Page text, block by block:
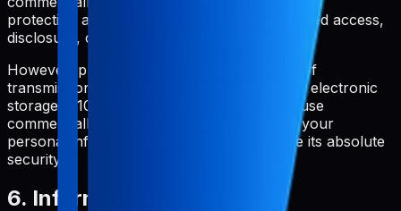
protection against loss, theft, and unauthorized access,
disclosure, copying, use, or modification.
However, please be aware that no method of
transmission over the Internet or method of electronic
storage is 100% secure. While we strive to use
commercially acceptable means to protect your
personal information, we cannot guarantee its absolute
security.
6. Information Sharing and